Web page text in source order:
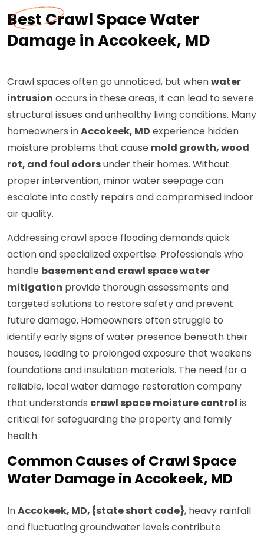
Best Crawl Space Water
Damage in Accokeek, MD
Crawl spaces often go unnoticed, but whenwater
intrusion occurs in these areas, it can lead to severe
structural issues and unhealthy living conditions. Many
homeowners inAccokeek, MD experience hidden
moisture problems that cause mold growth, wood
rot, and foul odorsunder their homes. Without
proper intervention, minor water seepage can
escalate into costly repairs and compromised indoor
air quality.
Addressing crawl space flooding demands quick
action and specialized expertise. Professionals who
handle basement and crawl space water
mitigation provide thorough assessments and
targeted solutions to restore safety and prevent
future damage. Homeowners often struggle to
identify early signs of water presence beneath their
houses, leading to prolonged exposure that weakens
foundations and insulation materials. The need for a
reliable, local water damage restoration company
that understands crawl space moisture control is
critical for safeguarding the property and family
health.
Common Causes of Crawl Space
Water Damage in Accokeek, MD
InAccokeek, MD, {state short code}, heavy rainfall
and fluctuating groundwater levels contribute